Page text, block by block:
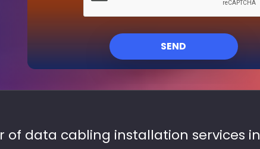
SEND
of data cabling installation services in